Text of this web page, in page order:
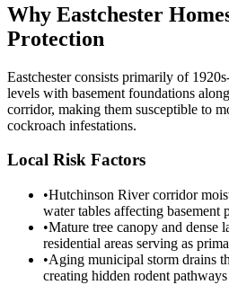
Why Eastchester
Protection
Eastchester consists primarily of
levels with basement foundations
corridor, making them susceptible to
cockroach infestations.
Local Risk Factors
•Hutchinson River corridor
water tables affecting basement
•Mature tree canopy and dense
residential areas serving as
•Aging municipal storm drains
creating hidden rodent